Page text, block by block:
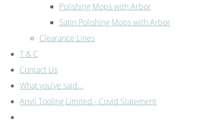
Polishing Mops with Arbor
Satin Polishing Mops with Arbor
Clearance Lines
T & C
Contact Us
What you've said...
Anvil Tooling Limited - Covid Statement